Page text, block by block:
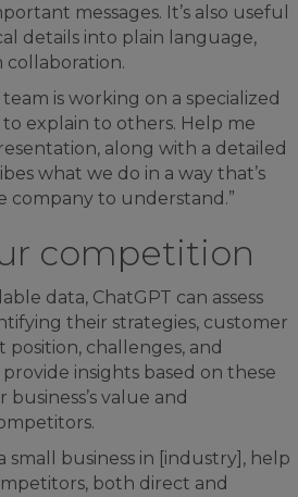
messages. It’s also useful
details into plain language,
collaboration.
team is working on a specialized
explain to others. Help me
along with a detailed
what we do in a way that’s
company to understand.”
competition
data, ChatGPT can assess
their strategies, customer
challenges, and
insights based on these
value and
a small business in [industry], help
both direct and